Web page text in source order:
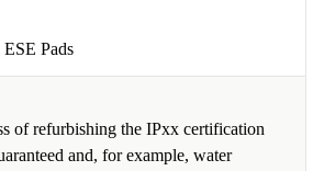
Pads
of refurbishing the IPxx certification
and, for example, water